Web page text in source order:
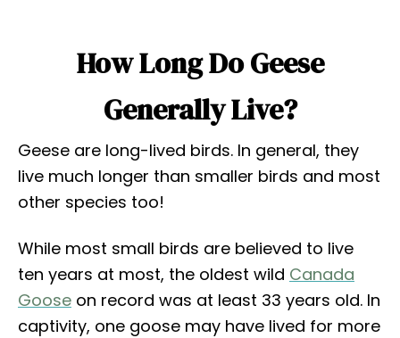
How Long Do Geese
Generally Live?
Geese are long-lived birds. In general, they
live much longer than smaller birds and most
other species too!
While most small birds are believed to live
ten years at most, the oldest wild Canada
Goose on record was at least 33 years old. In
captivity, one goose may have lived for more